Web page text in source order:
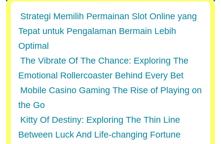
Strategi Memilih Permainan Slot Online yang
Tepat untuk Pengalaman Bermain Lebih
Optimal
The Vibrate Of The Chance: Exploring The
Emotional Rollercoaster Behind Every Bet
Mobile Casino Gaming The Rise of Playing on
the Go
Kitty Of Destiny: Exploring The Thin Line
Between Luck And Life-changing Fortune